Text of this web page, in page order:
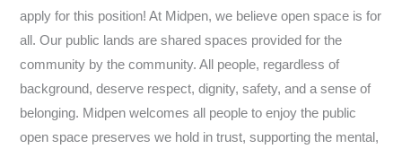
apply for this position! At Midpen, we believe open space is for
all. Our public lands are shared spaces provided for the
community by the community. All people, regardless of
background, deserve respect, dignity, safety, and a sense of
belonging. Midpen welcomes all people to enjoy the public
open space preserves we hold in trust, supporting the mental,